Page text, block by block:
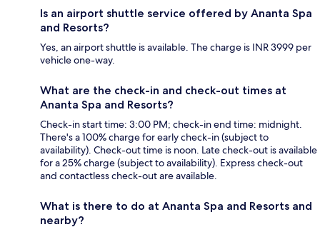
Is an airport shuttle service offered by Ananta Spa
and Resorts?
Yes, an airport shuttle is available. The charge is INR 3999 per
vehicle one-way.
What are the check-in and check-out times at
Ananta Spa and Resorts?
Check-in start time: 3:00 PM; check-in end time: midnight.
There's a 100% charge for early check-in (subject to
availability). Check-out time is noon. Late check-out is available
for a 25% charge (subject to availability). Express check-out
and contactless check-out are available.
What is there to do at Ananta Spa and Resorts and
nearby?